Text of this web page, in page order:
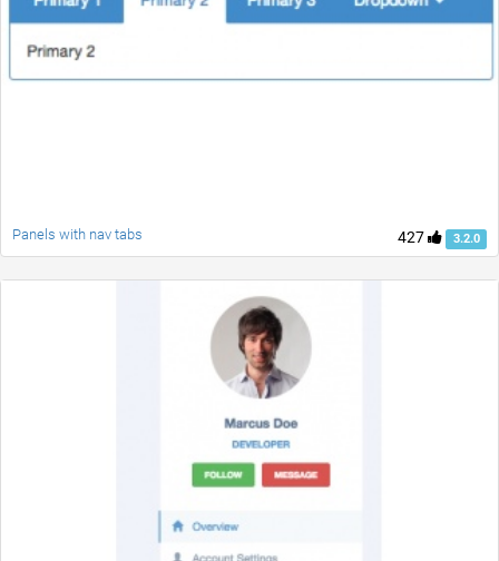
427 3.2.0
Panels with nav tabs